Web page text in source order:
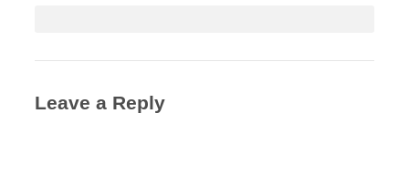
Leave a Reply